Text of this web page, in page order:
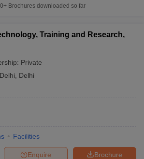
Brochures downloaded so far
Training and Research,
Private
Delhi
Facilities
Brochure
Enquire